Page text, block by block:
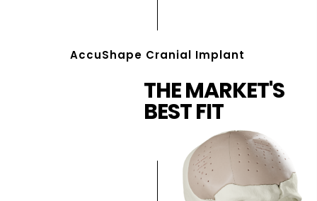
AccuShape Cranial Implant
THE MARKET'S
BEST FIT